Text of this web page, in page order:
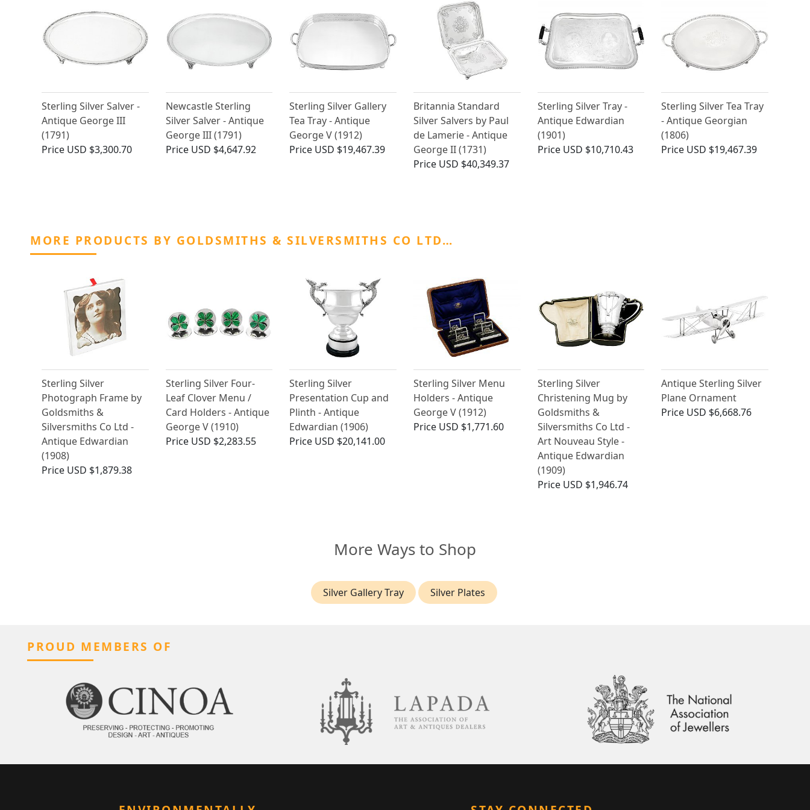
Sterling Silver Salver -
Antique George III
(1791)
Price USD $3,300.70
Newcastle Sterling
Silver Salver - Antique
George III (1791)
Price USD $4,647.92
Sterling Silver Gallery
Tea Tray - Antique
George V (1912)
Price USD $19,467.39
Britannia Standard
Silver Salvers by Paul
de Lamerie - Antique
George II (1731)
Price USD $40,349.37
Sterling Silver Tray -
Antique Edwardian
(1901)
Price USD $10,710.43
Sterling Silver Tea Tray
- Antique Georgian
(1806)
Price USD $19,467.39
MORE PRODUCTS BY GOLDSMITHS & SILVERSMITHS CO LTD…
Sterling Silver
Photograph Frame by
Goldsmiths &
Silversmiths Co Ltd -
Antique Edwardian
(1908)
Price USD $1,879.38
Sterling Silver Four-
Leaf Clover Menu /
Card Holders - Antique
George V (1910)
Price USD $2,283.55
Sterling Silver
Presentation Cup and
Plinth - Antique
Edwardian (1906)
Price USD $20,141.00
Sterling Silver Menu
Holders - Antique
George V (1912)
Price USD $1,771.60
Sterling Silver
Christening Mug by
Goldsmiths &
Silversmiths Co Ltd -
Art Nouveau Style -
Antique Edwardian
(1909)
Price USD $1,946.74
Antique Sterling Silver
Plane Ornament
Price USD $6,668.76
More Ways to Shop
Silver Gallery Tray Silver Plates
PROUD MEMBERS OF